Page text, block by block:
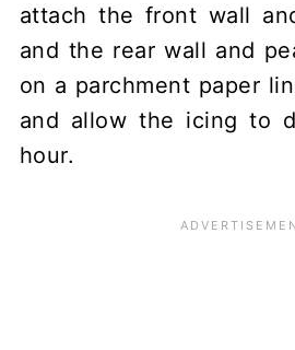
attach the front wall
and the rear wall and
on a parchment paper
and allow the icing to
hour.